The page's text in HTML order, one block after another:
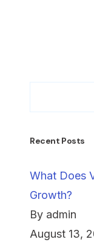
Recent Posts
What Does
Growth?
By admin
August 13,